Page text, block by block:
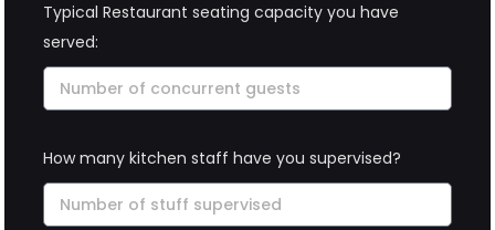
Typical Restaurant seating capacity you have
served:
How many kitchen staff have you supervised?